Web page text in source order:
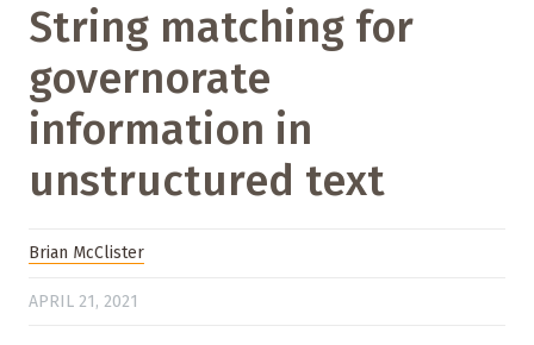
String matching for
governorate
information in
unstructured text
Brian McClister
APRIL 21, 2021